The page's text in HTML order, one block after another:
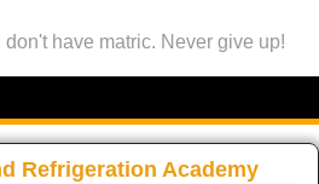
have matric. Never give up!
Refrigeration Academy